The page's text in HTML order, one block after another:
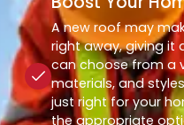
A new roof may
right away, giving it
can choose from a
materials, and
just right for your
the appropriate